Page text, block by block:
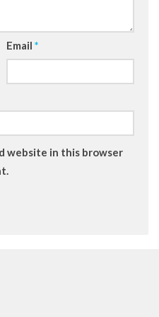
Email *
website in this browser